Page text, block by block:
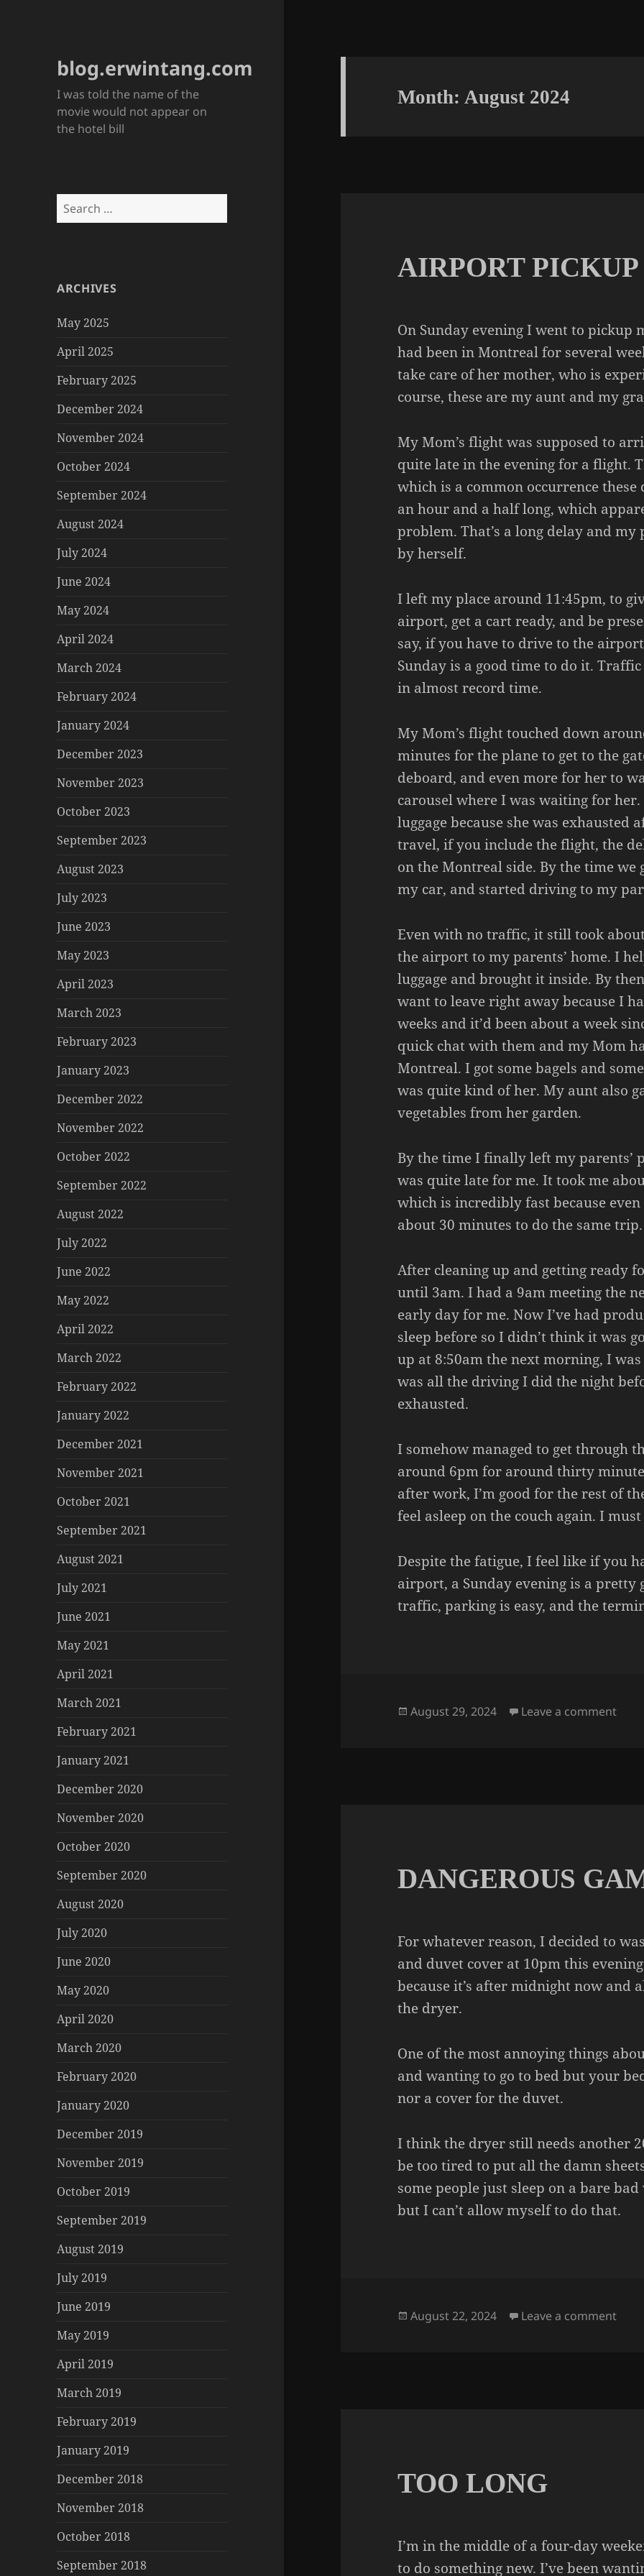
blog.erwintang.com
I was told the name of the
movie would not appear on
the hotel bill
Search
for:
ARCHIVES
May 2025
April 2025
February 2025
December 2024
November 2024
October 2024
September 2024
August 2024
July 2024
June 2024
May 2024
April 2024
March 2024
February 2024
January 2024
December 2023
November 2023
October 2023
September 2023
August 2023
July 2023
June 2023
May 2023
April 2023
March 2023
February 2023
January 2023
December 2022
November 2022
October 2022
September 2022
August 2022
July 2022
June 2022
May 2022
April 2022
March 2022
February 2022
January 2022
December 2021
November 2021
October 2021
September 2021
August 2021
July 2021
June 2021
May 2021
April 2021
March 2021
February 2021
January 2021
December 2020
November 2020
October 2020
September 2020
August 2020
July 2020
June 2020
May 2020
April 2020
March 2020
February 2020
January 2020
December 2019
November 2019
October 2019
September 2019
August 2019
July 2019
June 2019
May 2019
April 2019
March 2019
February 2019
January 2019
December 2018
November 2018
October 2018
September 2018
Month: August 2024
AIRPORT PICKUP
On Sunday evening I went to pickup
had been in Montreal for several
take care of her mother, who is
course, these are my aunt and my
My Mom’s flight was supposed to
quite late in the evening for a flight.
which is a common occurrence
an hour and a half long, which
problem. That’s a long delay and
by herself.
I left my place around 11:45pm, to
airport, get a cart ready, and be
say, if you have to drive to the
Sunday is a good time to do it.
in almost record time.
My Mom’s flight touched down
minutes for the plane to get to the
deboard, and even more for her to
carousel where I was waiting for
luggage because she was exhausted
travel, if you include the flight, the
on the Montreal side. By the time we
my car, and started driving to my
Even with no traffic, it still took
the airport to my parents’ home. I
luggage and brought it inside. By
want to leave right away because I
weeks and it’d been about a week
quick chat with them and my Mom
Montreal. I got some bagels and
was quite kind of her. My aunt also
vegetables from her garden.
By the time I finally left my parents’
was quite late for me. It took me
which is incredibly fast because
about 30 minutes to do the same trip.
After cleaning up and getting ready
until 3am. I had a 9am meeting the
early day for me. Now I’ve had
sleep before so I didn’t think it was
up at 8:50am the next morning, I
was all the driving I did the night
exhausted.
I somehow managed to get through
around 6pm for around thirty
after work, I’m good for the rest of
feel asleep on the couch again. I
Despite the fatigue, I feel like if you
airport, a Sunday evening is a pretty
traffic, parking is easy, and the
Posted
August 29, 2024 Leave a commenton
DANGEROUS
For whatever reason, I decided to
and duvet cover at 10pm this
because it’s after midnight now and
the dryer.
One of the most annoying things
and wanting to go to bed but your
nor a cover for the duvet.
I think the dryer still needs another
be too tired to put all the damn
some people just sleep on a bare
but I can’t allow myself to do that.
Posted
August 22, 2024 Leave a commenton
TOO LONG
I’m in the middle of a four-day
to do something new. I’ve been